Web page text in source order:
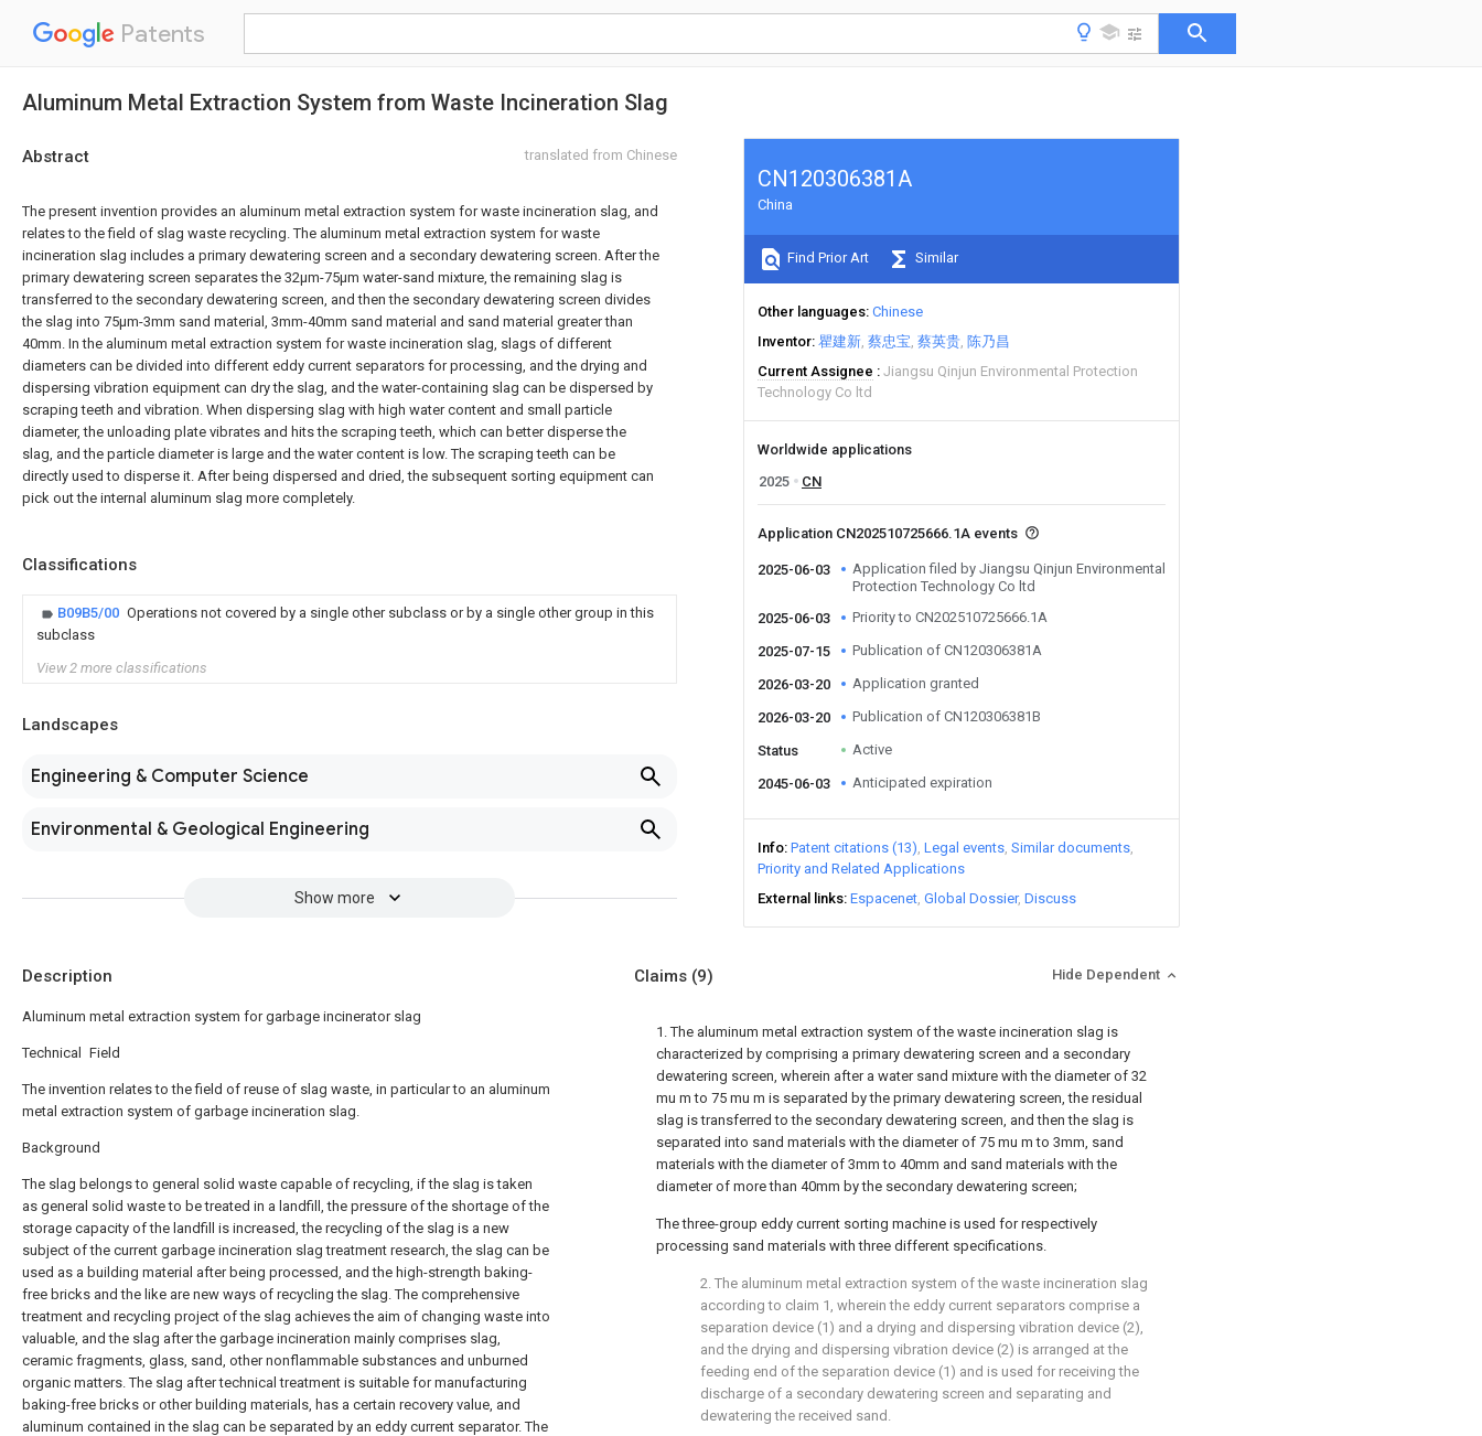
Patents
Aluminum Metal Extraction System from Waste Incineration Slag
Abstract translated from Chinese
The present invention provides an aluminum metal extraction system for waste incineration slag, and
relates to the field of slag waste recycling. The aluminum metal extraction system for waste
incineration slag includes a primary dewatering screen and a secondary dewatering screen. After the
primary dewatering screen separates the 32μm-75μm water-sand mixture, the remaining slag is
transferred to the secondary dewatering screen, and then the secondary dewatering screen divides
the slag into 75μm-3mm sand material, 3mm-40mm sand material and sand material greater than
40mm. In the aluminum metal extraction system for waste incineration slag, slags of different
diameters can be divided into different eddy current separators for processing, and the drying and
dispersing vibration equipment can dry the slag, and the water-containing slag can be dispersed by
scraping teeth and vibration. When dispersing slag with high water content and small particle
diameter, the unloading plate vibrates and hits the scraping teeth, which can better disperse the
slag, and the particle diameter is large and the water content is low. The scraping teeth can be
directly used to disperse it. After being dispersed and dried, the subsequent sorting equipment can
pick out the internal aluminum slag more completely.
Classifications
B09B5/00 Operations not covered by a single other subclass or by a single other group in this
subclass
View 2 more classifications
Landscapes
Engineering & Computer Science
Environmental & Geological Engineering
Show more
CN120306381A
China
Find Prior Art Similar
Other languages Chinese
Inventor 瞿建新 蔡忠宝 蔡英贵 陈乃昌
Current Assignee
Jiangsu Qinjun Environmental Protection
Technology Co ltd
Worldwide applications
2025
CN
Application CN202510725666.1A events
2025-06-03
Application filed by Jiangsu Qinjun Environmental
Protection Technology Co ltd
2025-06-03
Priority to CN202510725666.1A
2025-07-15 Publication of CN120306381A
2026-03-20 Application granted
2026-03-20 Publication of CN120306381B
Status Active
2045-06-03 Anticipated expiration
Info Patent citations (13) Legal events Similar documents
Priority and Related Applications
External links Espacenet Global Dossier Discuss
Description
Aluminum metal extraction system for garbage incinerator slag
Technical Field
The invention relates to the field of reuse of slag waste, in particular to an aluminum
metal extraction system of garbage incineration slag.
Background
The slag belongs to general solid waste capable of recycling, if the slag is taken
as general solid waste to be treated in a landfill, the pressure of the shortage of the
storage capacity of the landfill is increased, the recycling of the slag is a new
subject of the current garbage incineration slag treatment research, the slag can be
used as a building material after being processed, and the high-strength baking-
free bricks and the like are new ways of recycling the slag. The comprehensive
treatment and recycling project of the slag achieves the aim of changing waste into
valuable, and the slag after the garbage incineration mainly comprises slag,
ceramic fragments, glass, sand, other nonflammable substances and unburned
organic matters. The slag after technical treatment is suitable for manufacturing
baking-free bricks or other building materials, has a certain recovery value, and
aluminum contained in the slag can be separated by an eddy current separator. The
Claims (9) Hide Dependent
1. The aluminum metal extraction system of the waste incineration slag is
characterized by comprising a primary dewatering screen and a secondary
dewatering screen, wherein after a water sand mixture with the diameter of 32
mu m to 75 mu m is separated by the primary dewatering screen, the residual
slag is transferred to the secondary dewatering screen, and then the slag is
separated into sand materials with the diameter of 75 mu m to 3mm, sand
materials with the diameter of 3mm to 40mm and sand materials with the
diameter of more than 40mm by the secondary dewatering screen;
The three-group eddy current sorting machine is used for respectively
processing sand materials with three different specifications.
2. The aluminum metal extraction system of the waste incineration slag
according to claim 1, wherein the eddy current separators comprise a
separation device (1) and a drying and dispersing vibration device (2),
and the drying and dispersing vibration device (2) is arranged at the
feeding end of the separation device (1) and is used for receiving the
discharge of a secondary dewatering screen and separating and
dewatering the received sand.